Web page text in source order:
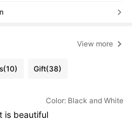
View more
(10) Gift(38)
Color: Black and White
is beautiful